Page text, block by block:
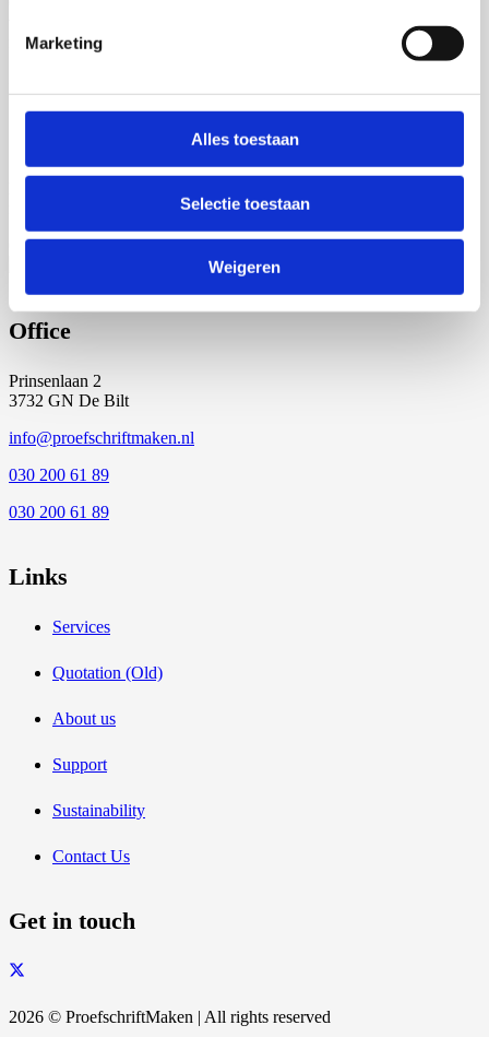
Marketing
Alles toestaan
Selectie toestaan
Weigeren
version for review. Make any necessary adjustments before
finalizing the order.
Start the production of your dissertation!
final printing of your dissertation, in time for the promotion.
6 of 6
Office
Prinsenlaan 2
3732 GN De Bilt
info@proefschriftmaken.nl
030 200 61 89
030 200 61 89
Links
Services
Quotation (Old)
About us
Support
Sustainability
Contact Us
Get in touch
2026 © ProefschriftMaken | All rights reserved